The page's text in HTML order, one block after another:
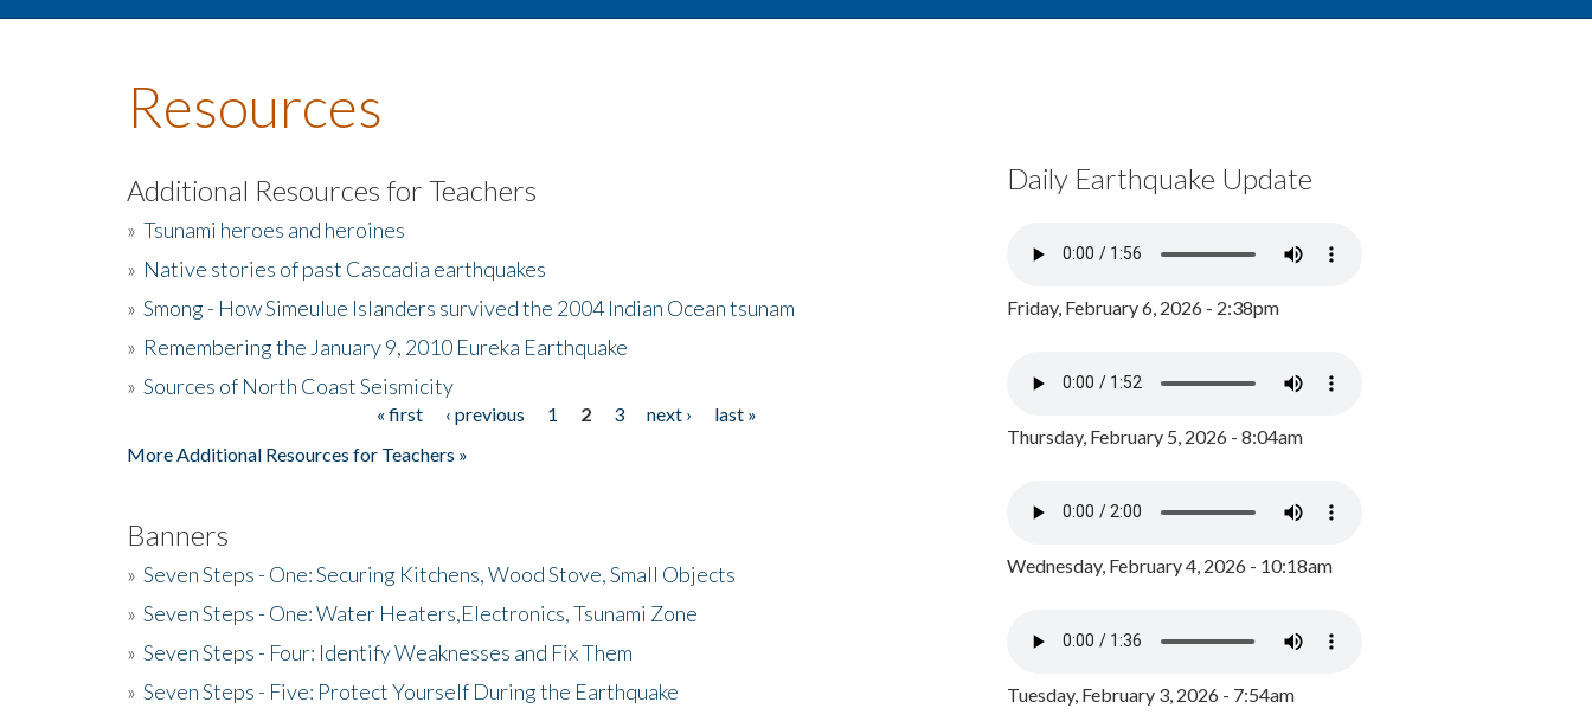
Resources
Additional Resources for Teachers
» Tsunami heroes and heroines
» Native stories of past Cascadia earthquakes
» Smong - How Simeulue Islanders survived the 2004 Indian Ocean tsunam
» Remembering the January 9, 2010 Eureka Earthquake
» Sources of North Coast Seismicity
« first ‹ previous 1 2 3 next ›
last »
More Additional Resources for Teachers »
Banners
» Seven Steps - One: Securing Kitchens, Wood Stove, Small Objects
» Seven Steps - One: Water Heaters,Electronics, Tsunami Zone
» Seven Steps - Four: Identify Weaknesses and Fix Them
» Seven Steps - Five: Protect Yourself During the Earthquake
Daily Earthquake Update
Friday, February 6, 2026 - 2:38pm
Thursday, February 5, 2026 - 8:04am
Wednesday, February 4, 2026 - 10:18am
Tuesday, February 3, 2026 - 7:54am